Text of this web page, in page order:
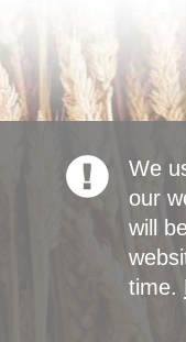
We
our
will
time.